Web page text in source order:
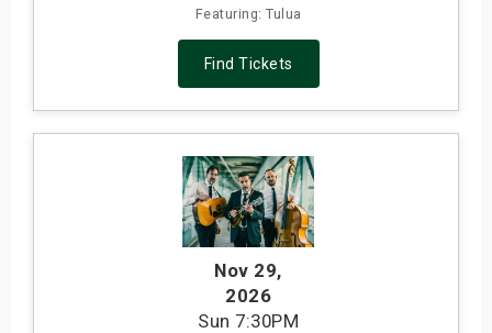
Featuring: Tulua
Find Tickets
Nov 29,
2026
Sun 7:30PM